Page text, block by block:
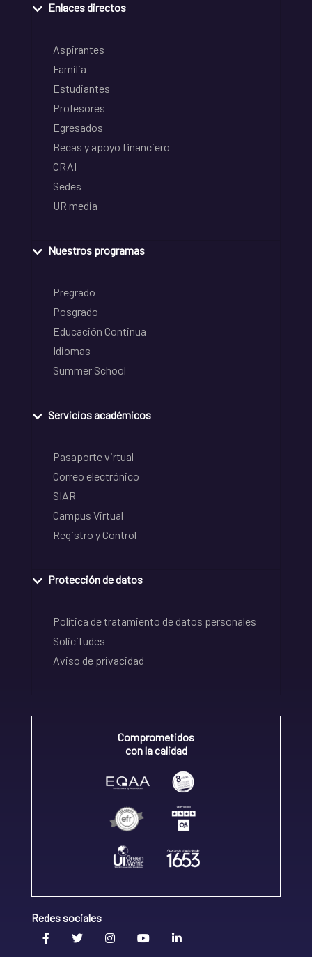
Enlaces directos
Aspirantes
Familia
Estudiantes
Profesores
Egresados
Becas y apoyo financiero
CRAI
Sedes
UR media
Nuestros programas
Pregrado
Posgrado
Educación Continua
Idiomas
Summer School
Servicios académicos
Pasaporte virtual
Correo electrónico
SIAR
Campus Virtual
Registro y Control
Protección de datos
Política de tratamiento de datos personales
Solicitudes
Aviso de privacidad
Comprometidos
con la calidad
Redes sociales